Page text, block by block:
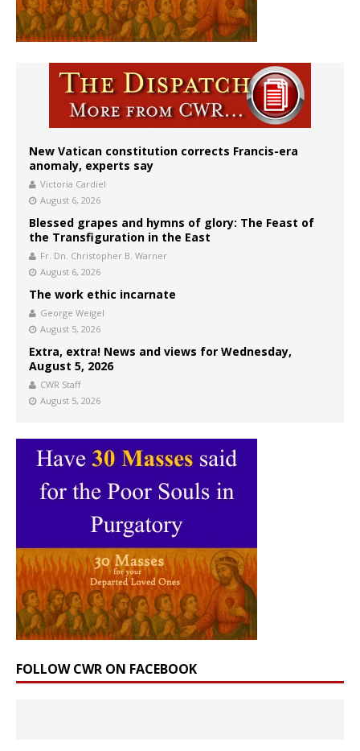
New Vatican constitution corrects Francis-era
anomaly, experts say
Victoria Cardiel
August 6, 2026
Blessed grapes and hymns of glory: The Feast of
the Transfiguration in the East
Fr. Dn. Christopher B. Warner
August 6, 2026
The work ethic incarnate
George Weigel
August 5, 2026
Extra, extra! News and views for Wednesday,
August 5, 2026
CWR Staff
August 5, 2026
FOLLOW CWR ON FACEBOOK